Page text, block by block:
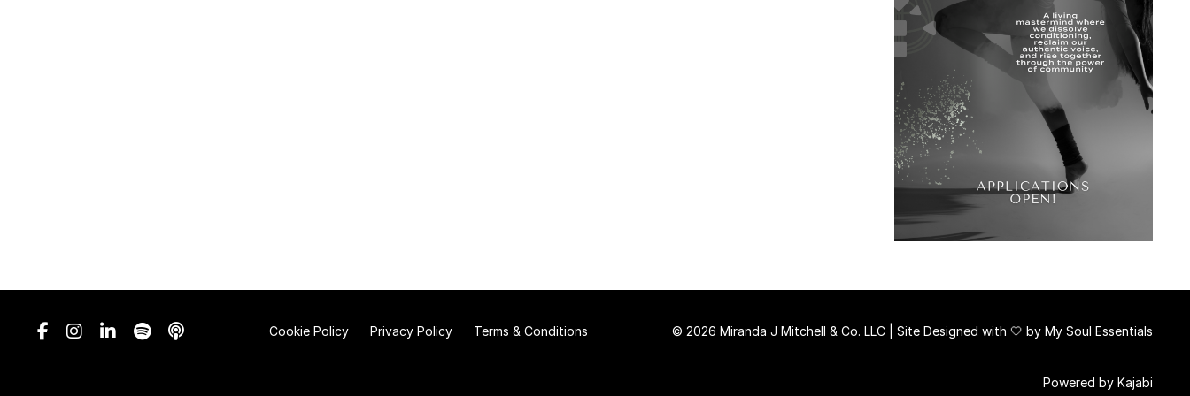
Cookie Policy Privacy Policy Terms & Conditions © 2026 Miranda J Mitchell & Co. LLC | Site Designed with 🤍 by My Soul Essentials
Powered by Kajabi